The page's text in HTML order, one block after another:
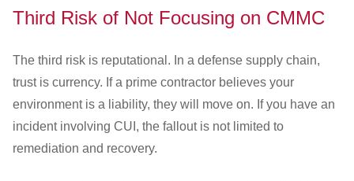
Third Risk of Not Focusing on CMMC
The third risk is reputational. In a defense supply chain,
trust is currency. If a prime contractor believes your
environment is a liability, they will move on. If you have an
incident involving CUI, the fallout is not limited to
remediation and recovery.